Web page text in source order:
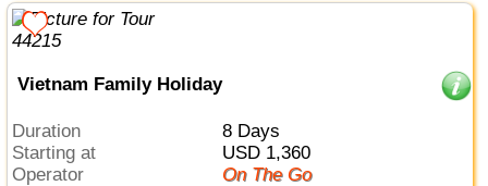
Vietnam Family Holiday
Duration
8 Days
Starting at
USD 1,360
Operator
On The Go